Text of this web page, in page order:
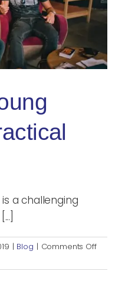
a challenging
| Blog | Comments Offon
Young